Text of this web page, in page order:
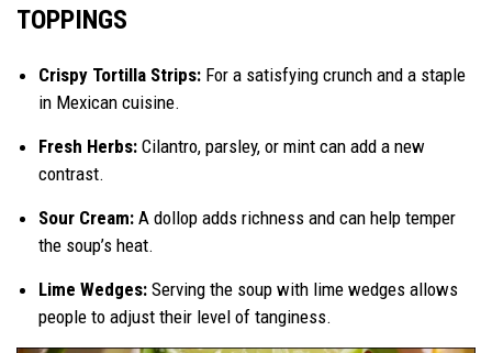
TOPPINGS
Crispy Tortilla Strips: For a satisfying crunch and a staple
in Mexican cuisine.
Fresh Herbs: Cilantro, parsley, or mint can add a new
contrast.
Sour Cream: A dollop adds richness and can help temper
the soup’s heat.
Lime Wedges: Serving the soup with lime wedges allows
people to adjust their level of tanginess.